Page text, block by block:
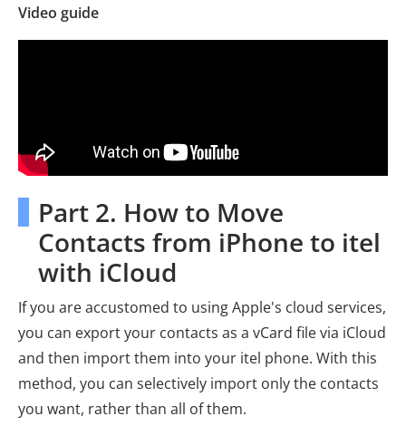
Video guide
Part 2. How to Move
Contacts from iPhone to itel
with iCloud
If you are accustomed to using Apple's cloud services,
you can export your contacts as a vCard file via iCloud
and then import them into your itel phone. With this
method, you can selectively import only the contacts
you want, rather than all of them.